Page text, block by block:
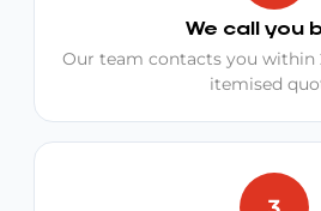
We call you
Our team contacts you within
itemised